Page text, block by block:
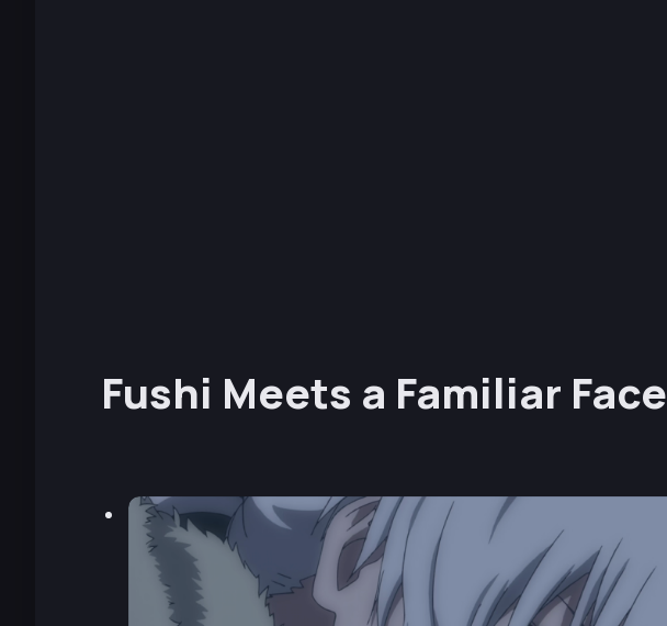
Fushi Meets a Familiar Face